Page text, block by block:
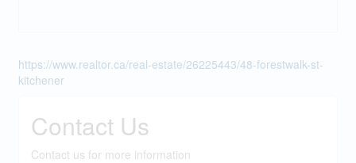
https://www.realtor.ca/real-estate/26225443/48-forestwalk-st-
kitchener
Contact Us
Contact us for more information